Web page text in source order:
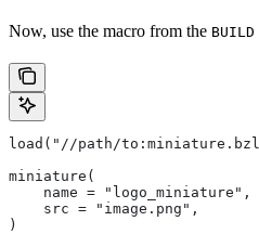
Now, use the macro from the BUILD
load("//path/
miniature(
    name = "logo_miniature",
    src = "image.png",
)